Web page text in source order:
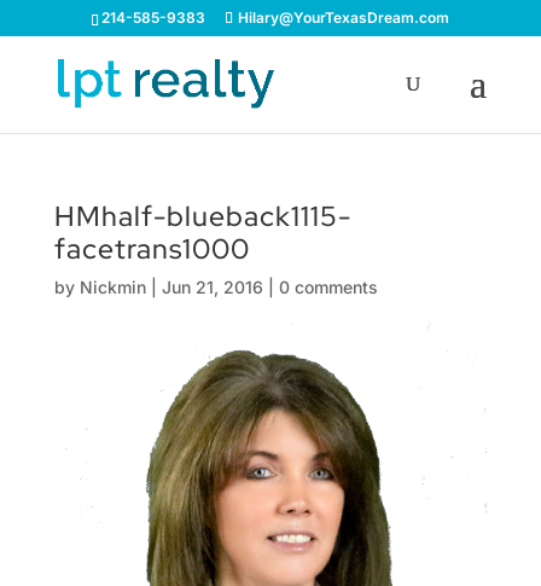
214-585-9383 Hilary@YourTexasDream.com
HMhalf-blueback1115-
facetrans1000
by Nickmin| Jun 21, 2016 0 comments